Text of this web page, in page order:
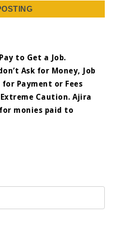
to Get a Job.
Ask for Money, Job
Payment or Fees
Caution. Ajira
monies paid to